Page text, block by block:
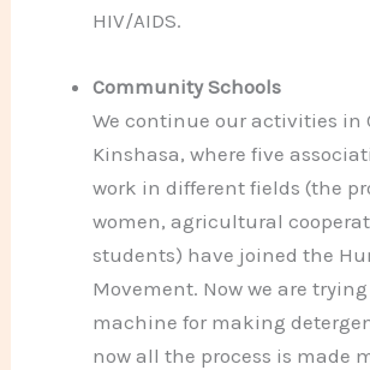
HIV/AIDS.
Community Schools
We continue our activities in
Kinshasa, where five
work in different fields (the
women, agricultural
students) have joined the
Movement. Now we are
machine for making
now all the process is made